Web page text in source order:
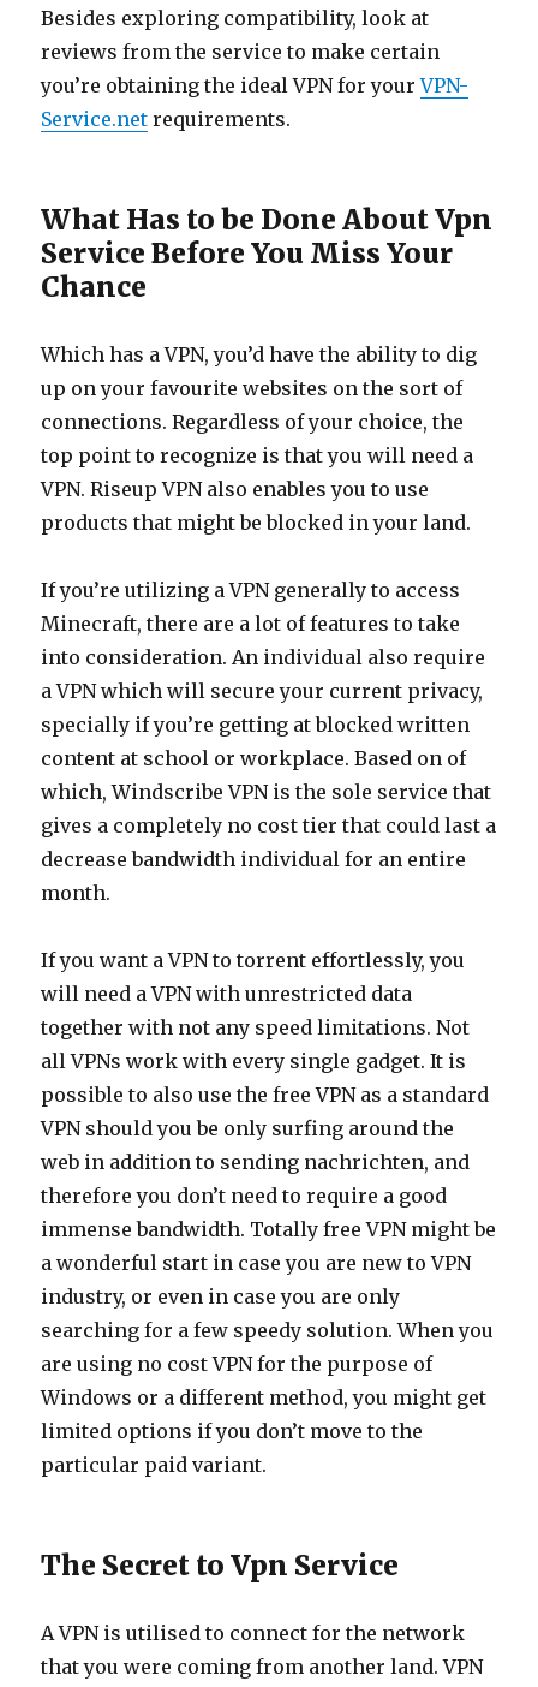
Besides exploring compatibility, look at
reviews from the service to make certain
you’re obtaining the ideal VPN for yourVPN-
Service.net requirements.
What Has to be Done About Vpn
Service Before You Miss Your
Chance
Which has a VPN, you’d have the ability to dig
up on your favourite websites on the sort of
connections. Regardless of your choice, the
top point to recognize is that you will need a
VPN. Riseup VPN also enables you to use
products that might be blocked in your land.
If you’re utilizing a VPN generally to access
Minecraft, there are a lot of features to take
into consideration. An individual also require
a VPN which will secure your current privacy,
specially if you’re getting at blocked written
content at school or workplace. Based on of
which, Windscribe VPN is the sole service that
gives a completely no cost tier that could last a
decrease bandwidth individual for an entire
month.
If you want a VPN to torrent effortlessly, you
will need a VPN with unrestricted data
together with not any speed limitations. Not
all VPNs work with every single gadget. It is
possible to also use the free VPN as a standard
VPN should you be only surfing around the
web in addition to sending nachrichten, and
therefore you don’t need to require a good
immense bandwidth. Totally free VPN might be
a wonderful start in case you are new to VPN
industry, or even in case you are only
searching for a few speedy solution. When you
are using no cost VPN for the purpose of
Windows or a different method, you might get
limited options if you don’t move to the
particular paid variant.
The Secret to Vpn Service
A VPN is utilised to connect for the network
that you were coming from another land. VPN